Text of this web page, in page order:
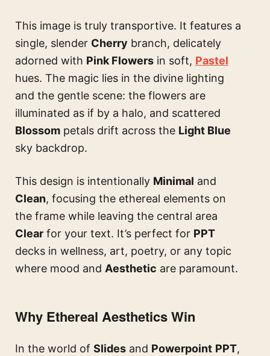
This image is truly transportive. It features a
single, slender Cherry branch, delicately
adorned with Pink Flowers in soft, Pastel
hues. The magic lies in the divine lighting
and the gentle scene: the flowers are
illuminated as if by a halo, and scattered
Blossom petals drift across the Light Blue
sky backdrop.
This design is intentionally Minimal and
Clean, focusing the ethereal elements on
the frame while leaving the central area
Clear for your text. It’s perfect for PPT
decks in wellness, art, poetry, or any topic
where mood and Aesthetic are paramount.
Why Ethereal Aesthetics Win
In the world of Slides and Powerpoint PPT,